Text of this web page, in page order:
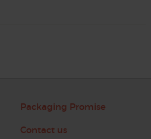
Packaging Promise
Contact us